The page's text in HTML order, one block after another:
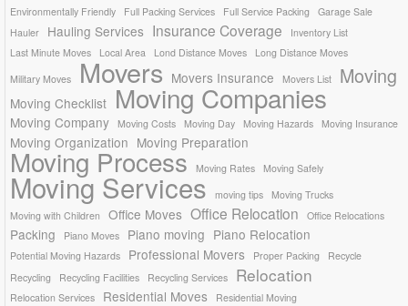
Environmentally Friendly
Full Packing Services Full Service Packing
Garage Sale
Hauler
Hauling Services Insurance Coverage
Inventory List
Last Minute Moves
Local Area Lond Distance Moves
Long Distance Moves
Military Moves
Movers Movers Insurance Movers List Moving
Moving Checklist Moving Companies
Moving Company Moving Costs Moving Day Moving Hazards Moving Insurance
Moving Organization Moving Preparation
Moving Process Moving Rates Moving Safely
Moving Services moving tips
Moving Trucks
Moving with Children
Office Moves Office Relocation Office Relocations
Packing Piano Moves Piano moving Piano Relocation
Potential Moving Hazards Professional Movers Proper Packing
Recycle
Recycling
Recycling Facilities Recycling Services Relocation
Relocation Services Residential Moves
Residential Moving